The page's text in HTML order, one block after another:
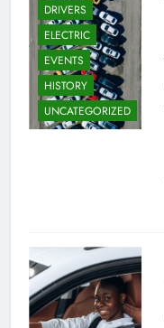
DRIVERS
ELECTRIC
EVENTS
HISTORY
UNCATEGORIZED